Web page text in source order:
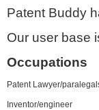
Patent Buddy
Our user base
Occupations
Patent Lawyer/
Inventor/engineer